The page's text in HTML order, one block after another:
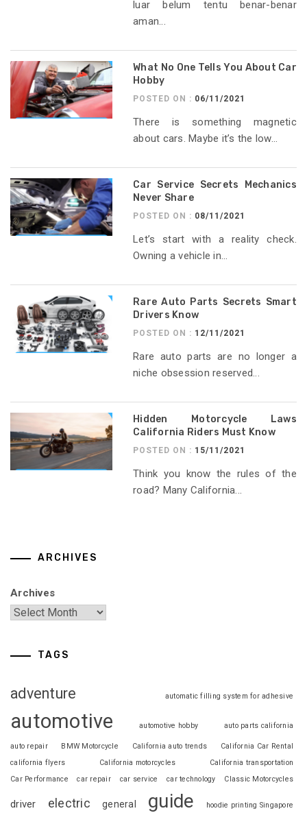
luar belum tentu benar-benar
aman...
What No One Tells You About Car
Hobby
POSTED ON : 06/11/2021
There is something magnetic
about cars. Maybe it’s the low...
Car Service Secrets Mechanics
Never Share
POSTED ON : 08/11/2021
Let’s start with a reality check.
Owning a vehicle in...
Rare Auto Parts Secrets Smart
Drivers Know
POSTED ON : 12/11/2021
Rare auto parts are no longer a
niche obsession reserved...
Hidden Motorcycle Laws
California Riders Must Know
POSTED ON : 15/11/2021
Think you know the rules of the
road? Many California...
ARCHIVES
Archives
TAGS
adventure automatic filling system for adhesive
automotive automotive hobby auto parts california
auto repair BMW Motorcycle California auto trends
California Car Rental
california flyers
California motorcycles
California transportation
Car Performance
car repair car service car technology Classic Motorcycles
driver electric general guide hoodie printing Singapore